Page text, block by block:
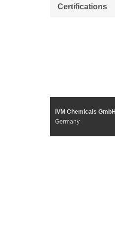
Certifications
IVM Chemicals GmbH
Germany